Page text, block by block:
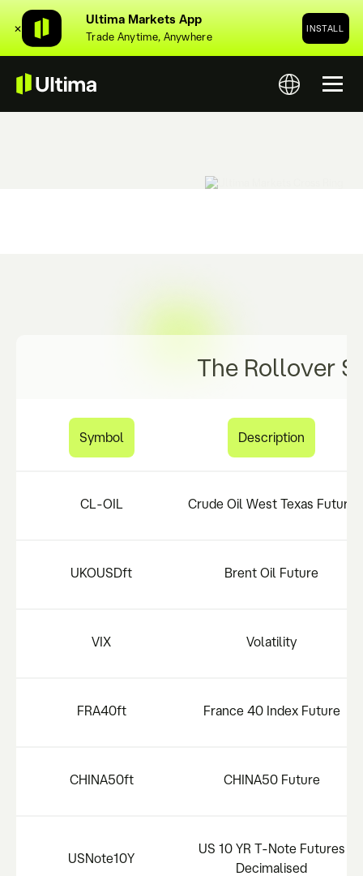
✕
Ultima Markets App
Trade Anytime, Anywhere
INSTALL
The Rollover
Symbol Description
CL-OIL Crude Oil West Texas Future
UKOUSDft Brent Oil Future
VIX Volatility
FRA40ft France 40 Index Future
CHINA50ft CHINA50 Future
USNote10Y
US 10 YR T-Note Futures
Decimalised